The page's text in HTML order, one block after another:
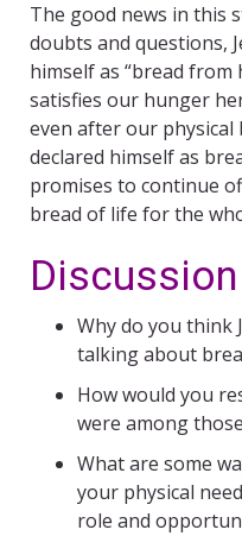
The good news in this
doubts and questions,
himself as “bread from
satisfies our hunger
even after our physical
declared himself as
promises to continue
bread of life for the
Why do you think
talking about
How would you
were among
What are some
your physical
role and